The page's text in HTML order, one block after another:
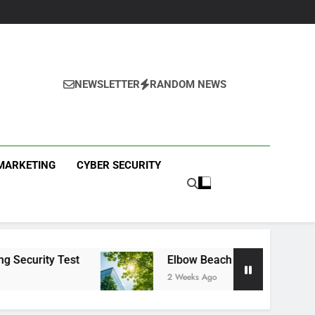
NEWSLETTER RANDOM NEWS
CYBER SECURITY
Elbow Beach Capital Launches £80M
2 Weeks Ago